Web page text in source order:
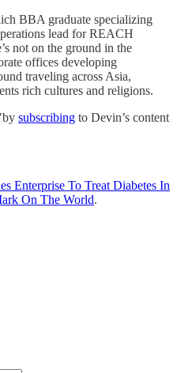
BBA graduate specializing
lead for REACH
not on the ground in the
offices developing
traveling across Asia,
rich cultures and religions.
subscribing to Devin’s content
Enterprise To Treat Diabetes In
On The World.